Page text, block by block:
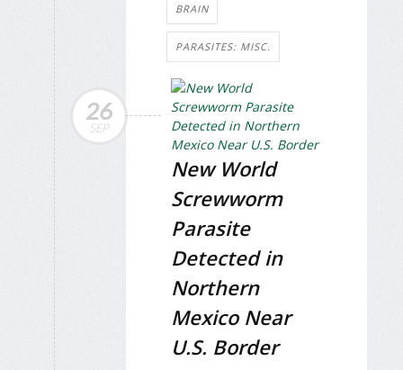
BRAIN
PARASITES: MISC.
26
SEP
New World
Screwworm
Parasite
Detected in
Northern
Mexico Near
U.S. Border